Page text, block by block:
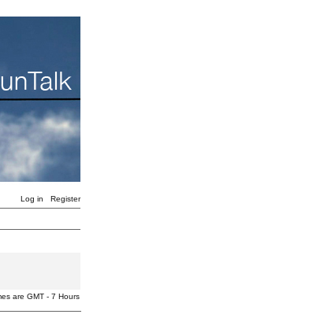
Log in Register
are GMT - 7 Hours